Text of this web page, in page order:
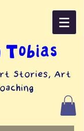
Tobias
Stories, Art